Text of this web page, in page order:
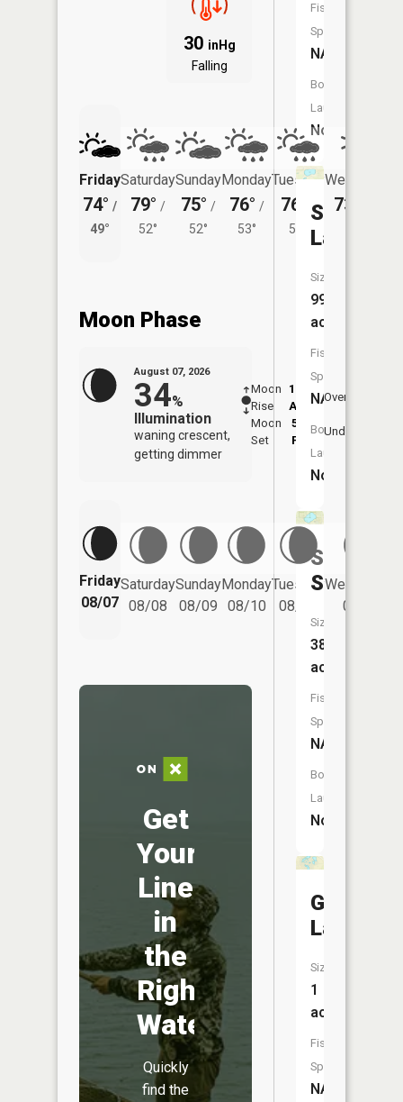
30 inHg
Falling
Friday
74° /
49°
Saturday
79° /
52°
Sunday
75° /
52°
Monday
76° /
53°
Tuesday
76°
/
52°
Wednesday
73°
Moon Phase
August 07, 2026
34%
Illumination
waning crescent,
getting dimmer
Moon
Rise
12:14
AM
Moon
Set
5:22
PM
Overhead
Underfoot
Friday
08/07
Saturday
08/08
Sunday
08/09
Monday
08/10
Tuesday
08/11
Wednesday
08/12
Get
Your
Line
in
the
Right
Water
Quickly
find the
Fish
Species:
NA
Boat
Launch:
No
Spring
Lake
Size:
99
acres
Fish
Species:
NA
Boat
Launch:
No
Sand
Slough
Size:
387
acres
Fish
Species:
NA
Boat
Launch:
No
Gilmore
Lake
Size:
1
acres
Fish
Species:
NA